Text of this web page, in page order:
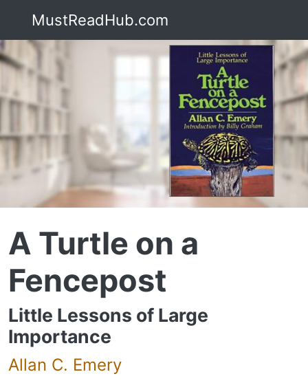
MustReadHub.com
A Turtle on a
Fencepost
Little Lessons of Large
Importance
Allan C. Emery